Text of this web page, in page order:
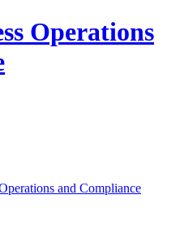
Operations
and Compliance